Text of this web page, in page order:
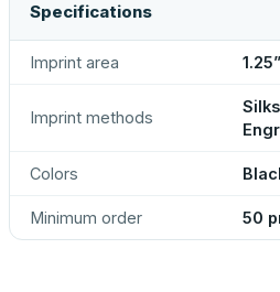
Specifications
Imprint area
Imprint methods
Colors
Minimum order 50